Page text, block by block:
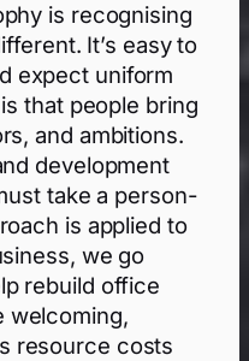
is recognising
It’s easy to
expect uniform
that people bring
and ambitions.
development
take a person-
is applied to
we go
rebuild office
welcoming,
resource costs